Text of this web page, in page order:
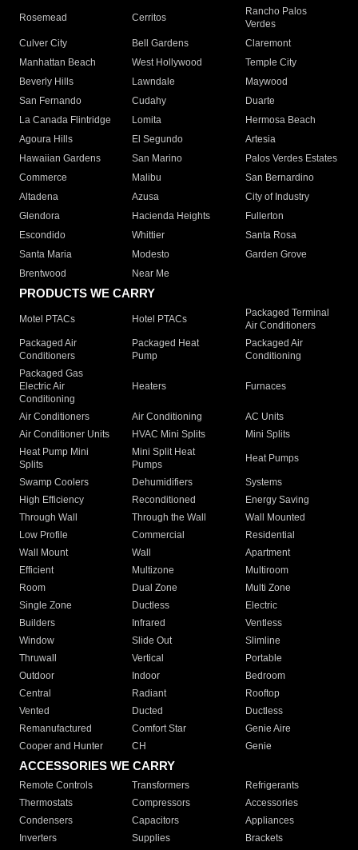
Rosemead Cerritos
Rancho Palos
Verdes
Culver City
Bell Gardens
Claremont
Manhattan Beach
West Hollywood
Temple City
Beverly Hills
Lawndale
Maywood
San Fernando
Cudahy
Duarte
La Canada Flintridge
Lomita
Hermosa Beach
Agoura Hills
El Segundo
Artesia
Hawaiian Gardens
San Marino
Palos Verdes Estates
Commerce
Malibu
San Bernardino
Altadena
Azusa
City of Industry
Glendora
Hacienda Heights
Fullerton
Escondido
Whittier
Santa Rosa
Santa Maria
Modesto
Garden Grove
Brentwood
Near Me
PRODUCTS WE CARRY
Motel PTACs Hotel PTACs
Packaged Terminal
Air Conditioners
Packaged Air
Conditioners
Packaged Heat
Pump
Packaged Air
Conditioning
Packaged Gas
Electric Air
Conditioning
Heaters Furnaces
Air Conditioners Air Conditioning
AC Units
Air Conditioner Units
HVAC Mini Splits
Mini Splits
Heat Pump Mini
Splits
Mini Split Heat
Pumps
Heat Pumps
Swamp Coolers Dehumidifiers
Systems
High Efficiency
Reconditioned
Energy Saving
Through Wall
Through the Wall
Wall Mounted
Low Profile
Commercial
Residential
Wall Mount
Wall
Apartment
Efficient
Multizone
Multiroom
Room
Dual Zone
Multi Zone
Single Zone
Ductless
Electric
Builders
Infrared
Ventless
Window
Slide Out
Slimline
Thruwall
Vertical
Portable
Outdoor
Indoor
Bedroom
Central
Radiant
Rooftop
Vented
Ducted
Ductless
Remanufactured
Comfort Star
Genie Aire
Cooper and Hunter
CH Genie
ACCESSORIES WE CARRY
Remote Controls Transformers
Refrigerants
Thermostats
Compressors
Accessories
Condensers
Capacitors
Appliances
Inverters
Supplies Brackets